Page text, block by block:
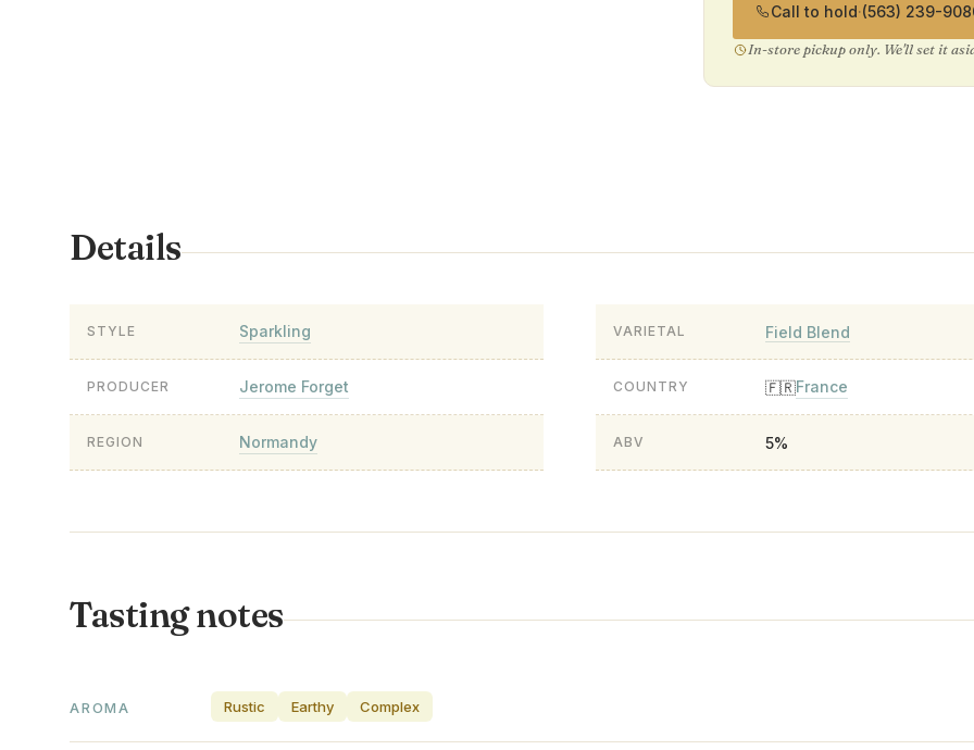
Call to hold·(563) 239-
In-store pickup only. We'll set it
Details
STYLE Sparkling VARIETAL Field Blend
PRODUCER Jerome Forget COUNTRY 🇫🇷France
REGION Normandy ABV 5%
Tasting notes
AROMA Rustic Earthy Complex